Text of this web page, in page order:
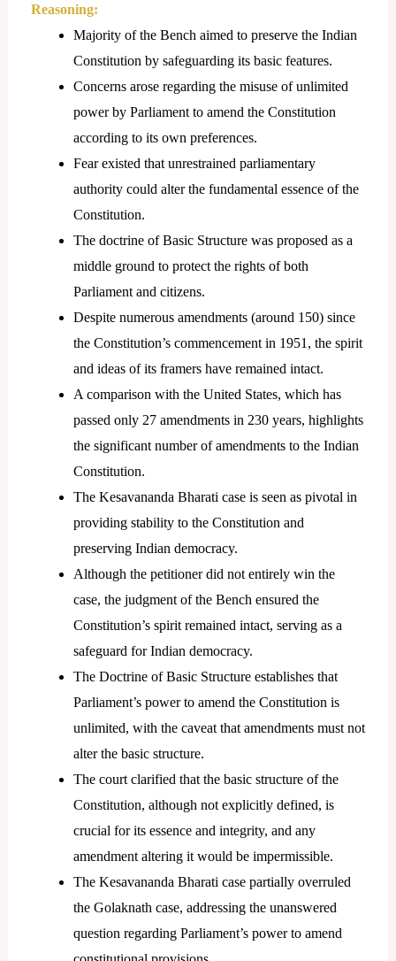
Reasoning:
Majority of the Bench aimed to preserve the Indian
Constitution by safeguarding its basic features.
Concerns arose regarding the misuse of unlimited
power by Parliament to amend the Constitution
according to its own preferences.
Fear existed that unrestrained parliamentary
authority could alter the fundamental essence of the
Constitution.
The doctrine of Basic Structure was proposed as a
middle ground to protect the rights of both
Parliament and citizens.
Despite numerous amendments (around 150) since
the Constitution’s commencement in 1951, the spirit
and ideas of its framers have remained intact.
A comparison with the United States, which has
passed only 27 amendments in 230 years, highlights
the significant number of amendments to the Indian
Constitution.
The Kesavananda Bharati case is seen as pivotal in
providing stability to the Constitution and
preserving Indian democracy.
Although the petitioner did not entirely win the
case, the judgment of the Bench ensured the
Constitution’s spirit remained intact, serving as a
safeguard for Indian democracy.
The Doctrine of Basic Structure establishes that
Parliament’s power to amend the Constitution is
unlimited, with the caveat that amendments must not
alter the basic structure.
The court clarified that the basic structure of the
Constitution, although not explicitly defined, is
crucial for its essence and integrity, and any
amendment altering it would be impermissible.
The Kesavananda Bharati case partially overruled
the Golaknath case, addressing the unanswered
question regarding Parliament’s power to amend